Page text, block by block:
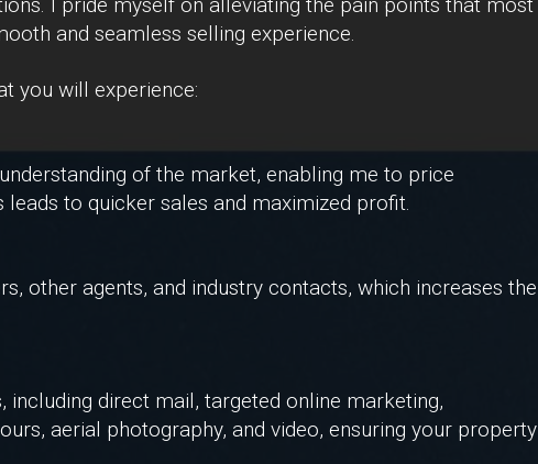
and seamless selling experience.
you will experience:
of the market, enabling me to price
to quicker sales and maximized profit.
other agents, and industry contacts, which increases the
direct mail, targeted online marketing,
aerial photography, and video, ensuring your property